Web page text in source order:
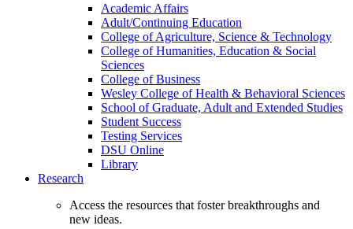
Academic Affairs
Adult/Continuing Education
College of Agriculture, Science & Technology
College of Humanities, Education & Social
Sciences
College of Business
Wesley College of Health & Behavioral Sciences
School of Graduate, Adult and Extended Studies
Student Success
Testing Services
DSU Online
Library
Research
Access the resources that foster breakthroughs and
new ideas.